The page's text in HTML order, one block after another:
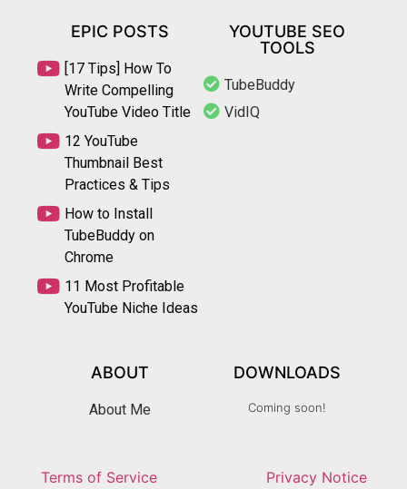
EPIC POSTS
[17 Tips] How To
Write Compelling
YouTube Video Title
12 YouTube
Thumbnail Best
Practices & Tips
How to Install
TubeBuddy on
Chrome
11 Most Profitable
YouTube Niche Ideas
YOUTUBE SEO
TOOLS
TubeBuddy
VidIQ
ABOUT
About Me
DOWNLOADS
Coming soon!
Terms of Service Privacy Notice